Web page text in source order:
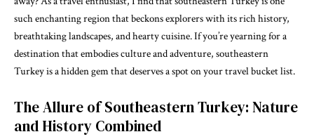
such enchanting region that beckons explorers with its rich history,
breathtaking landscapes, and hearty cuisine. If you’re yearning for a
destination that embodies culture and adventure, southeastern
Turkey is a hidden gem that deserves a spot on your travel bucket list.
The Allure of Southeastern Turkey: Nature
and History Combined